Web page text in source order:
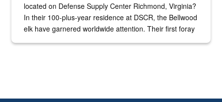
located on Defense Supply Center Richmond, Virginia?
In their 100-plus-year residence at DSCR, the Bellwood
elk have garnered worldwide attention. Their first foray